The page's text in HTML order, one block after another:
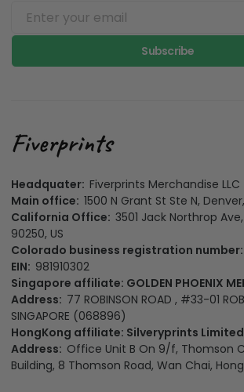
Subscribe
Headquater: Fiverprints Merchandise LLC
Main office: 1500 N Grant St Ste N,
California Office: 3501 Jack Northrop
90250, US
Colorado business registration number:
EIN: 981910302
Singapore affiliate: GOLDEN PHOENIX
Address: 77 ROBINSON ROAD , #33-01
SINGAPORE (068896)
HongKong affiliate: Silveryprints
Address: Office Unit B On 9/f, Thomson
Building, 8 Thomson Road, Wan Chai,